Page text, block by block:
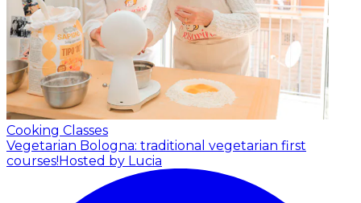
Cooking Classes
Vegetarian Bologna: traditional vegetarian first
courses! Hosted by Lucia